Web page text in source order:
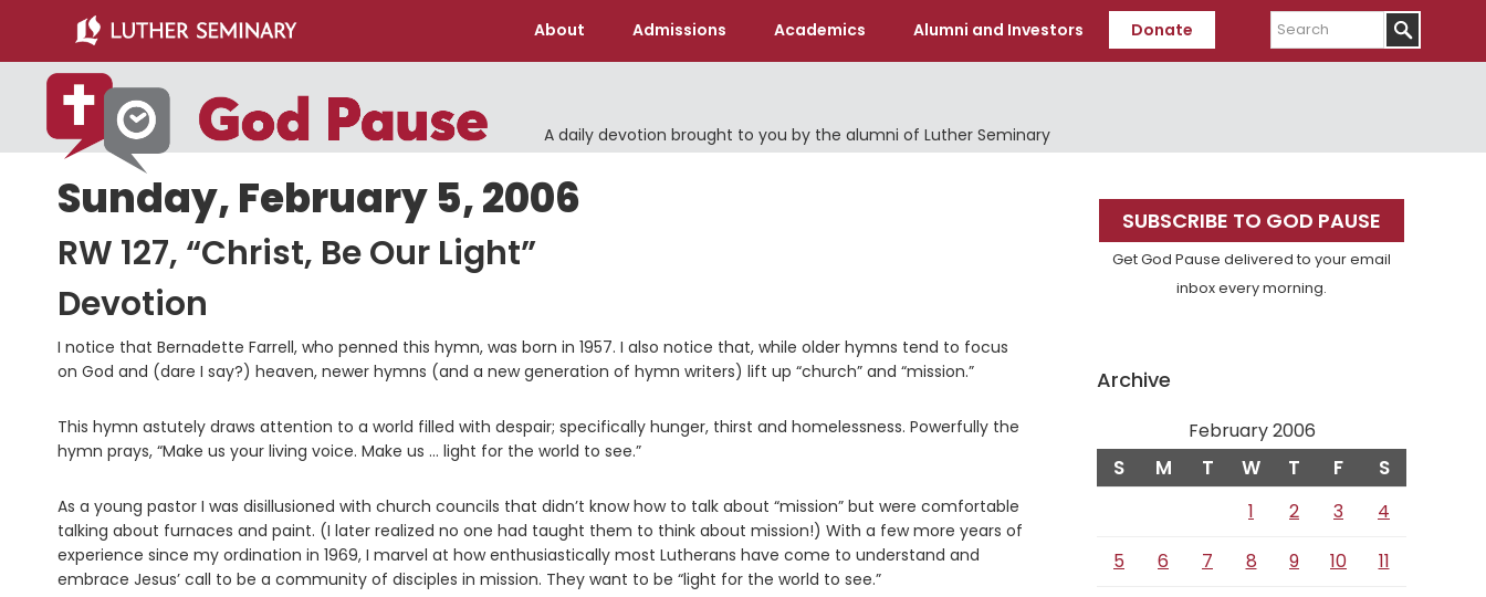
main
content
primary
sidebar
About Admissions Academics Alumni and Investors Donate
Search
A daily devotion brought to you by the alumni of Luther Seminary
Sunday, February 5, 2006
RW 127, “Christ, Be Our Light”
Devotion
I notice that Bernadette Farrell, who penned this hymn, was born in 1957. I also notice that, while older hymns tend to focus
on God and (dare I say?) heaven, newer hymns (and a new generation of hymn writers) lift up “church” and “mission.”
This hymn astutely draws attention to a world filled with despair; specifically hunger, thirst and homelessness. Powerfully the
hymn prays, “Make us your living voice. Make us … light for the world to see.”
As a young pastor I was disillusioned with church councils that didn’t know how to talk about “mission” but were comfortable
talking about furnaces and paint. (I later realized no one had taught them to think about mission!) With a few more years of
experience since my ordination in 1969, I marvel at how enthusiastically most Lutherans have come to understand and
embrace Jesus’ call to be a community of disciples in mission. They want to be “light for the world to see.”
Primary
Sidebar
SUBSCRIBE TO GOD PAUSE
Get God Pause delivered to your email
inbox every morning.
Archive
February 2006
S M T W T F S
1 2 3
4
5
6 7 8 9 10
11